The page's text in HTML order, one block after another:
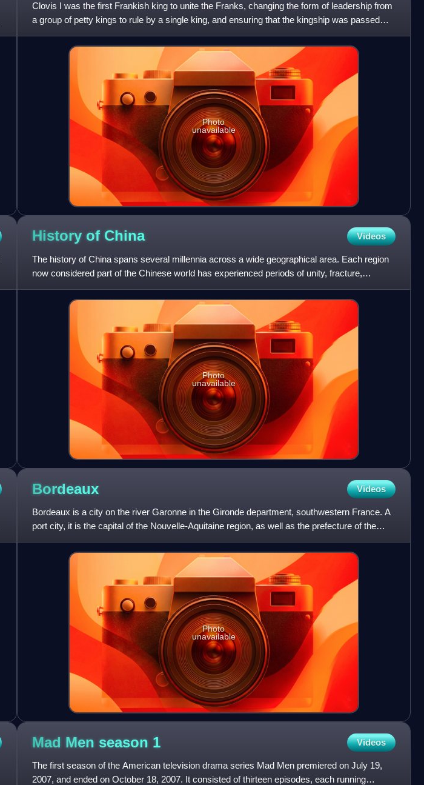
Clovis I was the first Frankish king to unite the Franks, changing the form of leadership from
a group of petty kings to rule by a single king, and ensuring that the kingship was passed
down to his he
Photo
unavailable
History of China Videos
The history of China spans several millennia across a wide geographical area. Each region
now considered part of the Chinese world has experienced periods of unity, fracture,
prosperity, and strife. C
Photo
unavailable
Bordeaux Videos
Bordeaux is a city on the river Garonne in the Gironde department, southwestern France. A
port city, it is the capital of the Nouvelle-Aquitaine region, as well as the prefecture of the
Gironde depart
Photo
unavailable
Mad Men season 1 Videos
The first season of the American television drama series Mad Men premiered on July 19,
2007, and ended on October 18, 2007. It consisted of thirteen episodes, each running